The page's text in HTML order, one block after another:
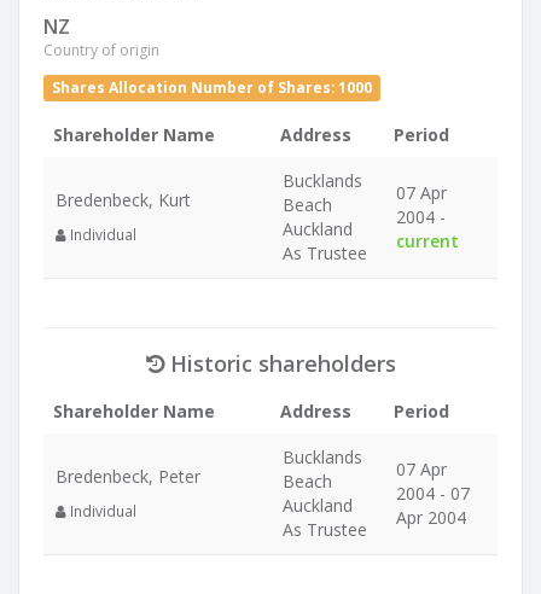
NZ
Country of origin
Shares Allocation Number of Shares: 1000
Shareholder Name Address Period
Bredenbeck, Kurt
Individual
Bucklands
Beach
Auckland
As Trustee
07 Apr
2004 -
current
Historic shareholders
Shareholder Name Address Period
Bredenbeck, Peter
Individual
Bucklands
Beach
Auckland
As Trustee
07 Apr
2004 - 07
Apr 2004